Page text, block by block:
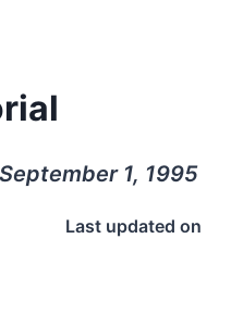
1, 1995
Last updated on